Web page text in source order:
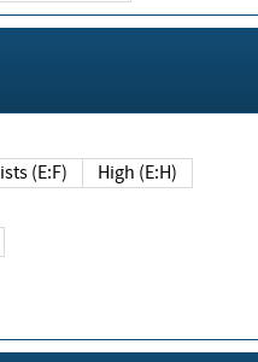
(E:F) High (E:H)